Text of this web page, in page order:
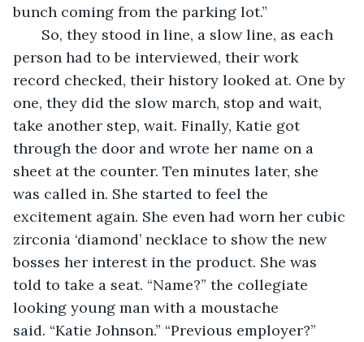
bunch coming from the parking lot.”
So, they stood in line, a slow line, as each
person had to be interviewed, their work
record checked, their history looked at. One by
one, they did the slow march, stop and wait,
take another step, wait. Finally, Katie got
through the door and wrote her name on a
sheet at the counter. Ten minutes later, she
was called in. She started to feel the
excitement again. She even had worn her cubic
zirconia ‘diamond’ necklace to show the new
bosses her interest in the product. She was
told to take a seat. “Name?” the collegiate
looking young man with a moustache
said. “Katie Johnson.” “Previous employer?”